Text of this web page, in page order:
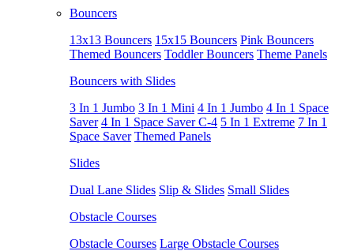
Bouncers
13x13 Bouncers 15x15 Bouncers Pink Bouncers
Themed Bouncers Toddler Bouncers Theme Panels
Bouncers with Slides
3 In 1 Jumbo 3 In 1 Mini 4 In 1 Jumbo 4 In 1 Space
Saver 4 In 1 Space Saver C-4 5 In 1 Extreme 7 In 1
Space Saver Themed Panels
Slides
Dual Lane Slides Slip & Slides Small Slides
Obstacle Courses
Obstacle Courses Large Obstacle Courses